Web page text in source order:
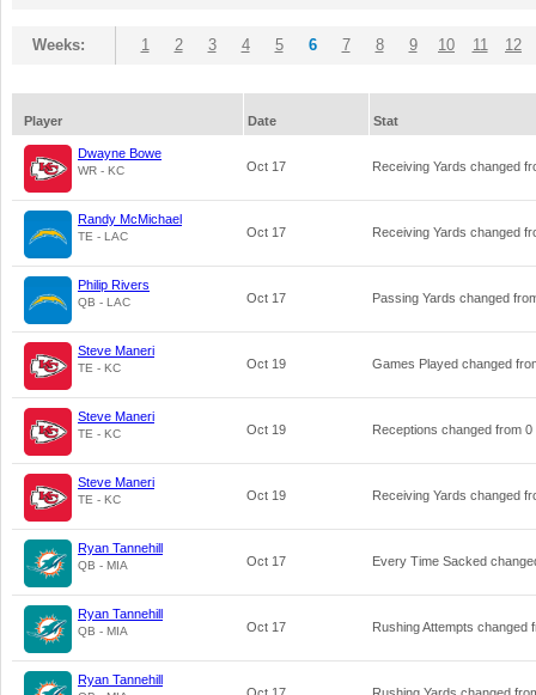
Weeks: 1 2 3 4 5 6 7 8 9 10 11 12
Player Date Stat
Dwayne Bowe
WR - KC Oct 17 Receiving Yards changed
Randy McMichael
TE - LAC Oct 17 Receiving Yards changed
Philip Rivers
QB - LAC Oct 17 Passing Yards changed
Steve Maneri
TE - KC Oct 19 Games Played changed
Steve Maneri
TE - KC Oct 19 Receptions changed from 0
Steve Maneri
TE - KC Oct 19 Receiving Yards changed
Ryan Tannehill
QB - MIA Oct 17 Every Time Sacked
Ryan Tannehill
QB - MIA Oct 17 Rushing Attempts changed
Ryan Tannehill